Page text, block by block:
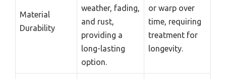
Material
Durability
weather, fading,
and rust,
providing a
long-lasting
option.
or warp over
time, requiring
treatment for
longevity.